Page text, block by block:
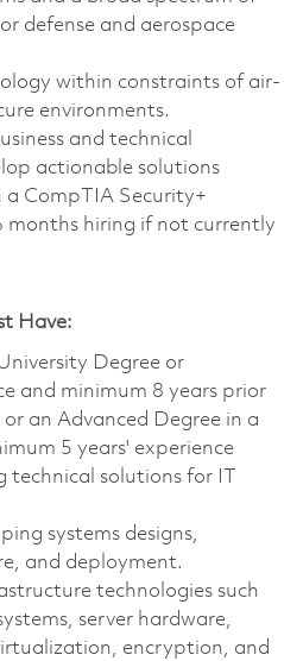
defense and aerospace
within constraints of air-
environments.
and technical
actionable solutions
a CompTIA Security+
hiring if not currently
Have:
Degree or
and minimum 8 years prior
an Advanced Degree in a
5 years' experience
technical solutions for IT
systems designs,
and deployment.
technologies such
server hardware,
encryption, and